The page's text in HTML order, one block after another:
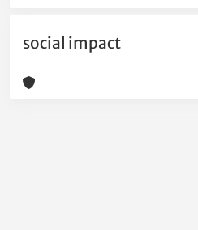
social impact